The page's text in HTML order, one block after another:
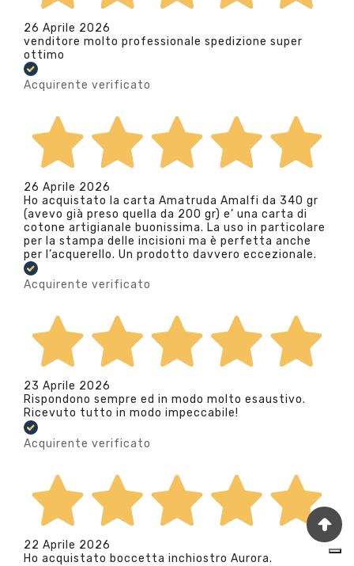
26 Aprile 2026
venditore molto professionale spedizione super
ottimo
Acquirente verificato
26 Aprile 2026
Ho acquistato la carta Amatruda Amalfi da 340 gr
(avevo già preso quella da 200 gr) e’ una carta di
cotone artigianale buonissima. La uso in particolare
per la stampa delle incisioni ma è perfetta anche
per l’acquerello. Un prodotto davvero eccezionale.
Acquirente verificato
23 Aprile 2026
Rispondono sempre ed in modo molto esaustivo.
Ricevuto tutto in modo impeccabile!
Acquirente verificato
22 Aprile 2026
Ho acquistato boccetta inchiostro Aurora.